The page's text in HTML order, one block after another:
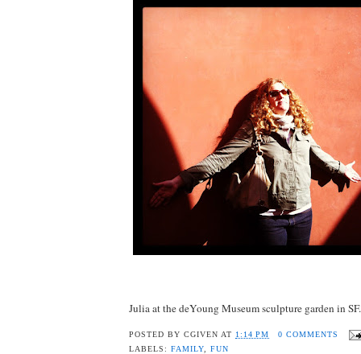
Julia at the deYoung Museum sculpture garden in SF.
POSTED BYCGIVEN AT 1:14 PM
0 COMMENTS
LABELS:FAMILY,FUN